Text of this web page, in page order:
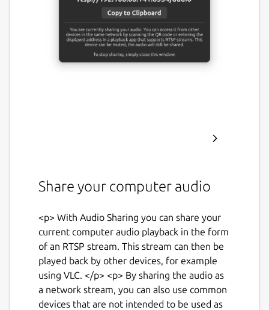
Share your computer audio
<p> With Audio Sharing you can share your
current computer audio playback in the form
of an RTSP stream. This stream can then be
played back by other devices, for example
using VLC. </p> <p> By sharing the audio as
a network stream, you can also use common
devices that are not intended to be used as